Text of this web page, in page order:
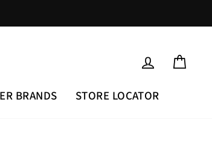
LOG IN
BRANDS STORE LOCATOR